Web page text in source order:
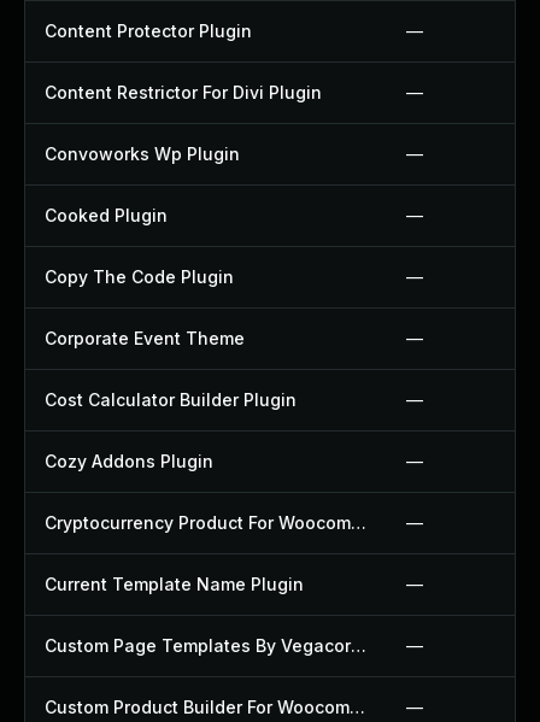
Content Protector Plugin —
Content Restrictor For Divi Plugin —
Convoworks Wp Plugin —
Cooked Plugin —
Copy The Code Plugin —
Corporate Event Theme —
Cost Calculator Builder Plugin —
Cozy Addons Plugin —
Cryptocurrency Product For Woocommerce Plugin —
Current Template Name Plugin —
Custom Page Templates By Vegacorp Plugin —
Custom Product Builder For Woocommerce Plugin —